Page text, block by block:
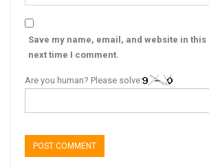
Save my name, email, and website in
next time I comment.
Are you human? Please solve: